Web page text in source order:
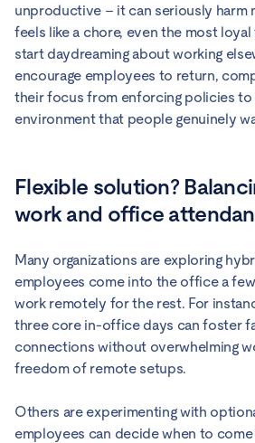
unproductive – it can seriously harm
feels like a chore, even the most loyal
start daydreaming about working
encourage employees to return,
their focus from enforcing policies to
environment that people genuinely
Flexible solution?
work and office
Many organizations are exploring
employees come into the office a
work remotely for the rest. For
three core in-office days can foster
connections without overwhelming
freedom of remote setups.
Others are experimenting with
employees can decide when to